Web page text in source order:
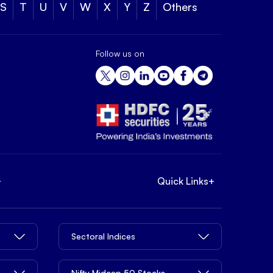
S T U V W X Y Z Others
Follow us on
Quick Links+
Sectoral Indices